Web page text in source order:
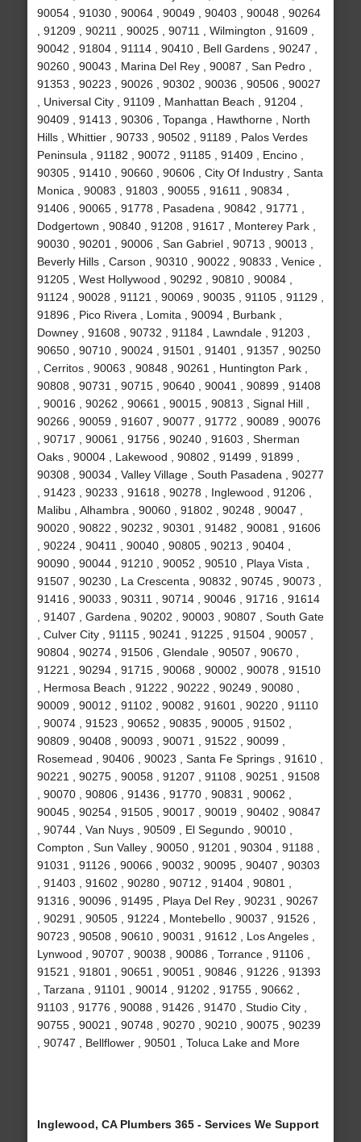
90054 , 91030 , 90064 , 90049 , 90403 , 90048 , 90264
, 91209 , 90211 , 90025 , 90711 , Wilmington , 91609 ,
90042 , 91804 , 91114 , 90410 , Bell Gardens , 90247 ,
90260 , 90043 , Marina Del Rey , 90087 , San Pedro ,
91353 , 90223 , 90026 , 90302 , 90036 , 90506 , 90027
, Universal City , 91109 , Manhattan Beach , 91204 ,
90409 , 91413 , 90306 , Topanga , Hawthorne , North
Hills , Whittier , 90733 , 90502 , 91189 , Palos Verdes
Peninsula , 91182 , 90072 , 91185 , 91409 , Encino ,
90305 , 91410 , 90660 , 90606 , City Of Industry , Santa
Monica , 90083 , 91803 , 90055 , 91611 , 90834 ,
91406 , 90065 , 91778 , Pasadena , 90842 , 91771 ,
Dodgertown , 90840 , 91208 , 91617 , Monterey Park ,
90030 , 90201 , 90006 , San Gabriel , 90713 , 90013 ,
Beverly Hills , Carson , 90310 , 90022 , 90833 , Venice ,
91205 , West Hollywood , 90292 , 90810 , 90084 ,
91124 , 90028 , 91121 , 90069 , 90035 , 91105 , 91129 ,
91896 , Pico Rivera , Lomita , 90094 , Burbank ,
Downey , 91608 , 90732 , 91184 , Lawndale , 91203 ,
90650 , 90710 , 90024 , 91501 , 91401 , 91357 , 90250
, Cerritos , 90063 , 90848 , 90261 , Huntington Park ,
90808 , 90731 , 90715 , 90640 , 90041 , 90899 , 91408
, 90016 , 90262 , 90661 , 90015 , 90813 , Signal Hill ,
90266 , 90059 , 91607 , 90077 , 91772 , 90089 , 90076
, 90717 , 90061 , 91756 , 90240 , 91603 , Sherman
Oaks , 90004 , Lakewood , 90802 , 91499 , 91899 ,
90308 , 90034 , Valley Village , South Pasadena , 90277
, 91423 , 90233 , 91618 , 90278 , Inglewood , 91206 ,
Malibu , Alhambra , 90060 , 91802 , 90248 , 90047 ,
90020 , 90822 , 90232 , 90301 , 91482 , 90081 , 91606
, 90224 , 90411 , 90040 , 90805 , 90213 , 90404 ,
90090 , 90044 , 91210 , 90052 , 90510 , Playa Vista ,
91507 , 90230 , La Crescenta , 90832 , 90745 , 90073 ,
91416 , 90033 , 90311 , 90714 , 90046 , 91716 , 91614
, 91407 , Gardena , 90202 , 90003 , 90807 , South Gate
, Culver City , 91115 , 90241 , 91225 , 91504 , 90057 ,
90804 , 90274 , 91506 , Glendale , 90507 , 90670 ,
91221 , 90294 , 91715 , 90068 , 90002 , 90078 , 91510
, Hermosa Beach , 91222 , 90222 , 90249 , 90080 ,
90009 , 90012 , 91102 , 90082 , 91601 , 90220 , 91110
, 90074 , 91523 , 90652 , 90835 , 90005 , 91502 ,
90809 , 90408 , 90093 , 90071 , 91522 , 90099 ,
Rosemead , 90406 , 90023 , Santa Fe Springs , 91610 ,
90221 , 90275 , 90058 , 91207 , 91108 , 90251 , 91508
, 90070 , 90806 , 91436 , 91770 , 90831 , 90062 ,
90045 , 90254 , 91505 , 90017 , 90019 , 90402 , 90847
, 90744 , Van Nuys , 90509 , El Segundo , 90010 ,
Compton , Sun Valley , 90050 , 91201 , 90304 , 91188 ,
91031 , 91126 , 90066 , 90032 , 90095 , 90407 , 90303
, 91403 , 91602 , 90280 , 90712 , 91404 , 90801 ,
91316 , 90096 , 91495 , Playa Del Rey , 90231 , 90267
, 90291 , 90505 , 91224 , Montebello , 90037 , 91526 ,
90723 , 90508 , 90610 , 90031 , 91612 , Los Angeles ,
Lynwood , 90707 , 90038 , 90086 , Torrance , 91106 ,
91521 , 91801 , 90651 , 90051 , 90846 , 91226 , 91393
, Tarzana , 91101 , 90014 , 91202 , 91755 , 90662 ,
91103 , 91776 , 90088 , 91426 , 91470 , Studio City ,
90755 , 90021 , 90748 , 90270 , 90210 , 90075 , 90239
, 90747 , Bellflower , 90501 , Toluca Lake and More
Inglewood, CA Plumbers 365 - Services We Support